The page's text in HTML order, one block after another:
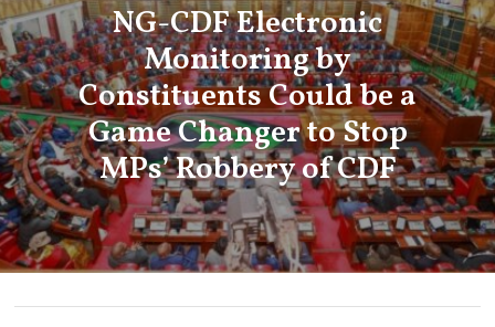
NG-CDF Electronic
Monitoring by
Constituents Could be a
Game Changer to Stop
MPs’ Robbery of CDF